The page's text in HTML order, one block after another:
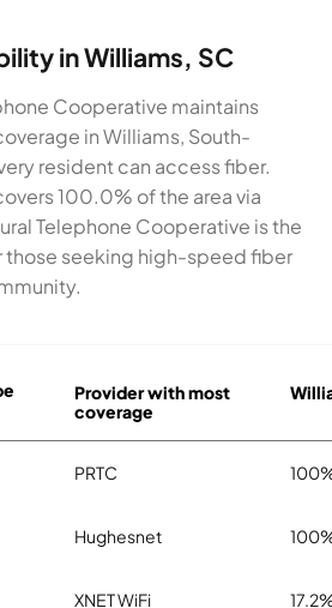
in Williams, SC
Cooperative maintains
in Williams, South-
resident can access fiber.
100.0% of the area via
Telephone Cooperative is the
seeking high-speed fiber
Provider with most
coverage
PRTC
Hughesnet
XNET WiFi